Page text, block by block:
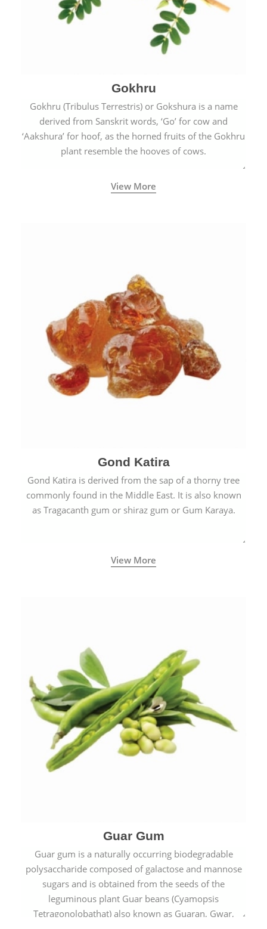
Gokhru
Gokhru (Tribulus Terrestris) or Gokshura is a name
derived from Sanskrit words, ‘Go’ for cow and
‘Aakshura’ for hoof, as the horned fruits of the Gokhru
plant resemble the hooves of cows.
View More
Gond Katira
Gond Katira is derived from the sap of a thorny tree
commonly found in the Middle East. It is also known
as Tragacanth gum or shiraz gum or Gum Karaya.
View More
Guar Gum
Guar gum is a naturally occurring biodegradable
polysaccharide composed of galactose and mannose
sugars and is obtained from the seeds of the
leguminous plant Guar beans (Cyamopsis
Tetragonolobathat) also known as Guaran, Gwar,